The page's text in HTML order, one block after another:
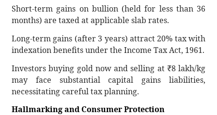
Short-term gains on bullion (held for less than 36
months) are taxed at applicable slab rates.
Long-term gains (after 3 years) attract 20% tax with
indexation benefits under the Income Tax Act, 1961.
Investors buying gold now and selling at ₹8 lakh/kg
may face substantial capital gains liabilities,
necessitating careful tax planning.
Hallmarking and Consumer Protection